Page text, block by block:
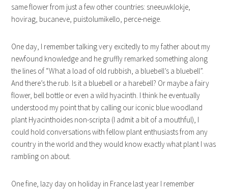
same flower from just a few other countries: sneeuwklokje,
hovirag, bucaneve, puistolumikello, perce-neige.
One day, I remember talking very excitedly to my father about my
newfound knowledge and he gruffly remarked something along
the lines of “What a load of old rubbish, a bluebell’s a bluebell”.
And there’s the rub. Is it a bluebell or a harebell? Or maybe a fairy
flower, bell bottle or even a wild hyacinth. I think he eventually
understood my point that by calling our iconic blue woodland
plant Hyacinthoides non-scripta (I admit a bit of a mouthful), I
could hold conversations with fellow plant enthusiasts from any
country in the world and they would know exactly what plant I was
rambling on about.
One fine, lazy day on holiday in France last year I remember